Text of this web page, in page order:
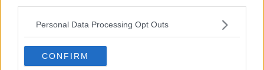
Personal Data Processing Opt Outs
CONFIRM
9 MAY 2026
00:42:07
DIY Ability, Estate Agents, Book
Drenching